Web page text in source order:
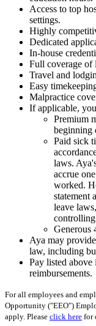
Access to top
settings.
Highly
Dedicated
In-house
Full coverage of
Travel and
Easy
Malpractice
If applicable,
Premium
beginning
Paid sick
laws.
accrue
worked.
statement
leave
Generous
Aya may
law, including
Pay listed above
reimbursements.
For all employees and
Opportunity ("EEO")
apply. Please click here for